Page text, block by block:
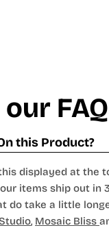
this Product?
displayed at the
items ship out in
do take a little
, Mosaic Bliss